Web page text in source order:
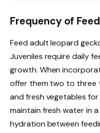
Frequency of
Feed adult leopard
Juveniles require daily
growth. When
offer them two to three
and fresh vegetables
maintain fresh water in
hydration between